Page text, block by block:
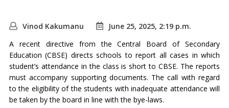
Vinod Kakumanu
June 25, 2025, 2:19 p.m.
A recent directive from the Central Board of Secondary
Education (CBSE) directs schools to report all cases in which
student’s attendance in the class is short to CBSE. The reports
must accompany supporting documents. The call with regard
to the eligibility of the students with inadequate attendance will
be taken by the board in line with the bye-laws.